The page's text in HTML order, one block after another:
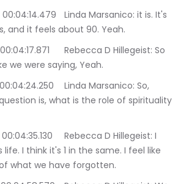
Marsanico: it is. It's
and it feels about 90. Yeah.
D Hillegeist: So
we were saying, Yeah.
Marsanico: So,
is, what is the role of spirituality
D Hillegeist: I
I think it's 1 in the same. I feel like
what we have forgotten.